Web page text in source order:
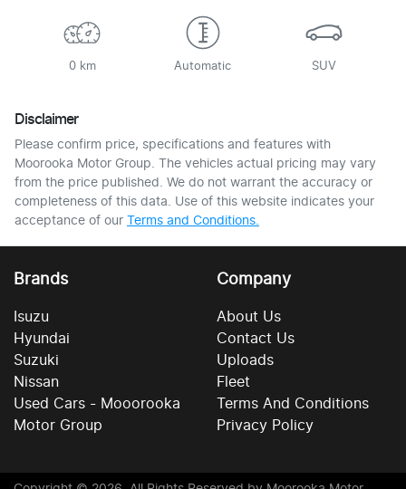
0 km Automatic SUV
Disclaimer
Please confirm price, specifications and features with
Moorooka Motor Group. The vehicles actual pricing may vary
from the price published. We do not warrant the accuracy or
completeness of this data. Use of this website indicates your
acceptance of our Terms and Conditions.
Brands
Isuzu
Hyundai
Suzuki
Nissan
Used Cars - Mooorooka
Motor Group
Company
About Us
Contact Us
Uploads
Fleet
Terms And Conditions
Privacy Policy